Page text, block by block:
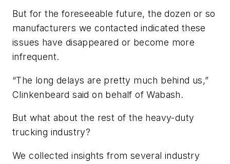
But for the foreseeable future, the dozen or so
manufacturers we contacted indicated these
issues have disappeared or become more
infrequent.
“The long delays are pretty much behind us,”
Clinkenbeard said on behalf of Wabash.
But what about the rest of the heavy-duty
trucking industry?
We collected insights from several industry